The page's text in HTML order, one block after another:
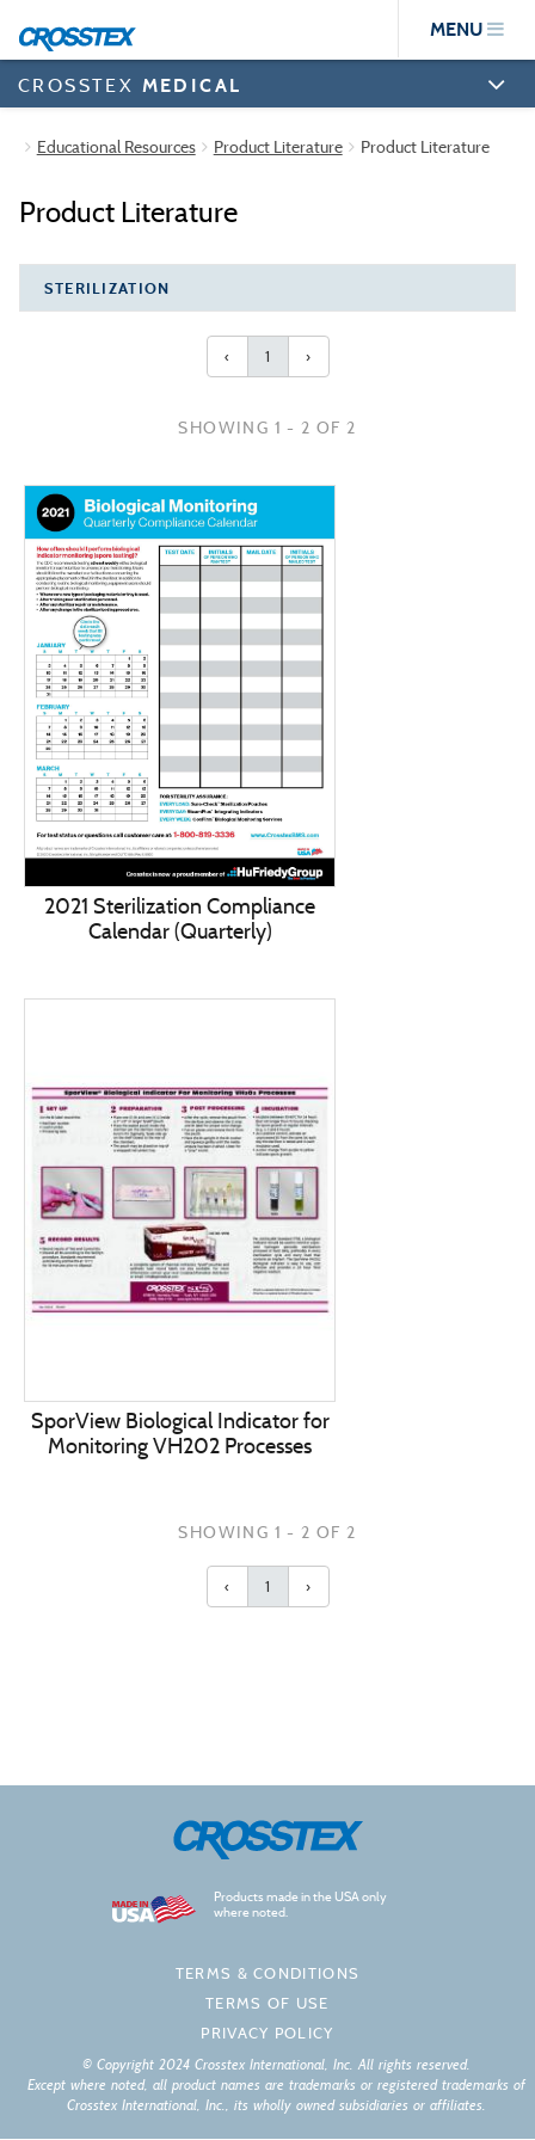
main
content
MENU
CROSSTEX MEDICAL
Educational Resources Product Literature Product Literature
Product Literature
STERILIZATION
‹ 1 ›
SHOWING 1 - 2 OF 2
2021 Sterilization Compliance
Calendar (Quarterly)
SporView Biological Indicator for
Monitoring VH202 Processes
SHOWING 1 - 2 OF 2
‹ 1 ›
Products made in the USA only
where noted.
TERMS & CONDITIONS
TERMS OF USE
PRIVACY POLICY
© Copyright 2024 Crosstex International, Inc. All rights reserved.
Except where noted, all product names are trademarks or registered trademarks of
Crosstex International, Inc., its wholly owned subsidiaries or affiliates.